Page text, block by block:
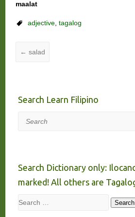
maalat
adjective, tagalog
← salad
Search Learn Filipino
Search
Search Dictionary only:
marked! All others are
Search Search